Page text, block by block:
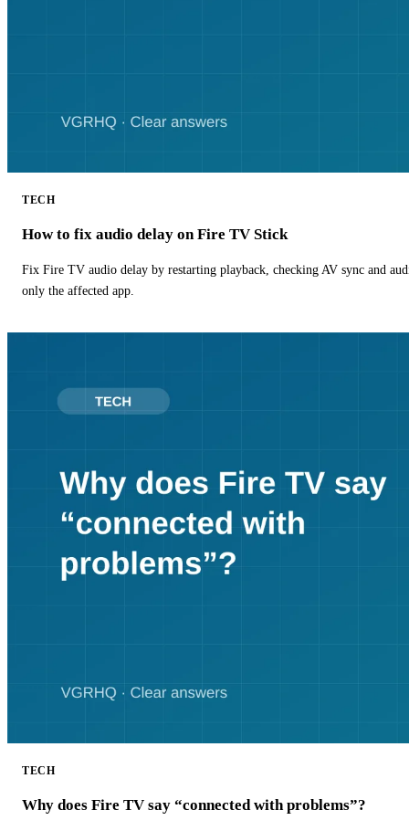
TECH
How to fix audio delay on Fire TV Stick
Fix Fire TV audio delay by restarting playback, checking AV sync and
only the affected app.
TECH
Why does Fire TV say “connected with problems”?